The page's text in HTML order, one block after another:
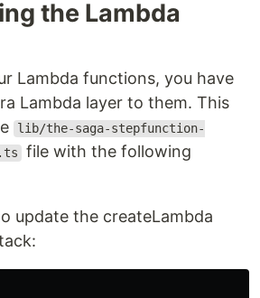
the Lambda
Lambda functions, you have
Lambda layer to them. This
lib/the-saga-stepfunction-
file with the following
update the createLambda